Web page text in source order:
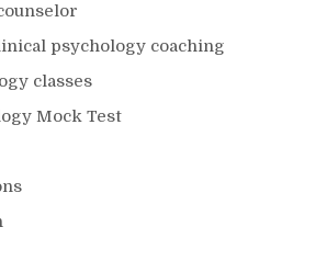
psychology coaching
classes
Mock Test